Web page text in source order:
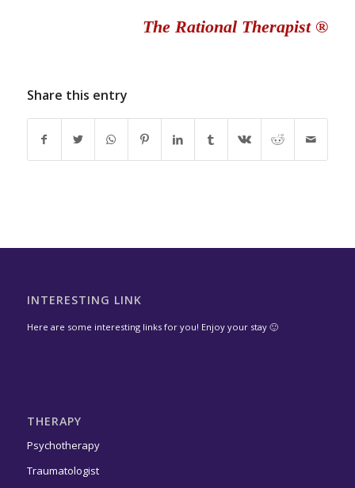
The Rational Therapist ®
Share this entry
INTERESTING LINK
Here are some interesting links for you! Enjoy your stay 🙂
THERAPY
Psychotherapy
Traumatologist